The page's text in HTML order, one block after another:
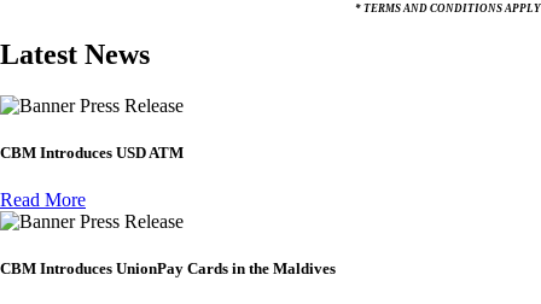
* TERMS AND CONDITIONS APPLY
Latest News
Press Release
CBM Introduces USD ATM
Read More
Press Release
CBM Introduces UnionPay Cards in the Maldives